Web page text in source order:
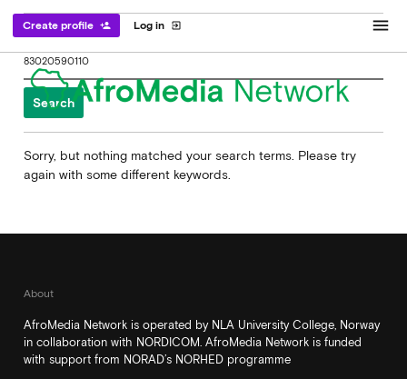
Log in exit_to_app
Create profile person_add menu
Search
for:
Sorry, but nothing matched your search terms. Please try
again with some different keywords.
About
AfroMedia Network is operated by NLA University College, Norway
in collaboration with NORDICOM. AfroMedia Network is funded
with support from NORAD’s NORHED programme